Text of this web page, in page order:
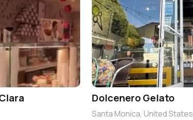
Dolcenero Gelato
Santa Monica, United States